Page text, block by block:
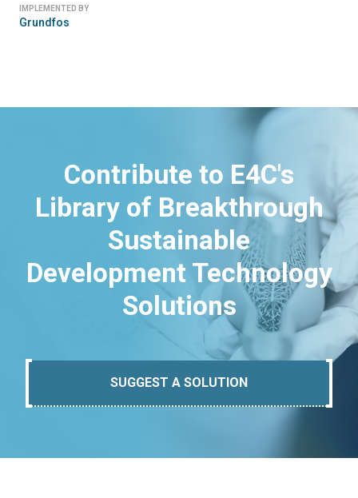
IMPLEMENTED BY
Grundfos
Contribute to E4C's
Library of Breakthrough
Sustainable
Development Technology
Solutions
SUGGEST A SOLUTION